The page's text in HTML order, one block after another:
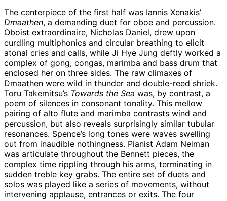
The centerpiece of the first half was Iannis Xenakis’
Dmaathen, a demanding duet for oboe and percussion.
Oboist extraordinaire, Nicholas Daniel, drew upon
curdling multiphonics and circular breathing to elicit
atonal cries and calls, while Ji Hye Jung deftly worked a
complex of gong, congas, marimba and bass drum that
enclosed her on three sides. The raw climaxes of
Dmaathen were wild in thunder and double-reed shriek.
Toru Takemitsu’s Towards the Sea was, by contrast, a
poem of silences in consonant tonality. This mellow
pairing of alto flute and marimba contrasts wind and
percussion, but also reveals surprisingly similar tubular
resonances. Spence’s long tones were waves swelling
out from inaudible nothingness. Pianist Adam Neiman
was articulate throughout the Bennett pieces, the
complex time rippling through his arms, terminating in
sudden treble key grabs. The entire set of duets and
solos was played like a series of movements, without
intervening applause, entrances or exits. The four